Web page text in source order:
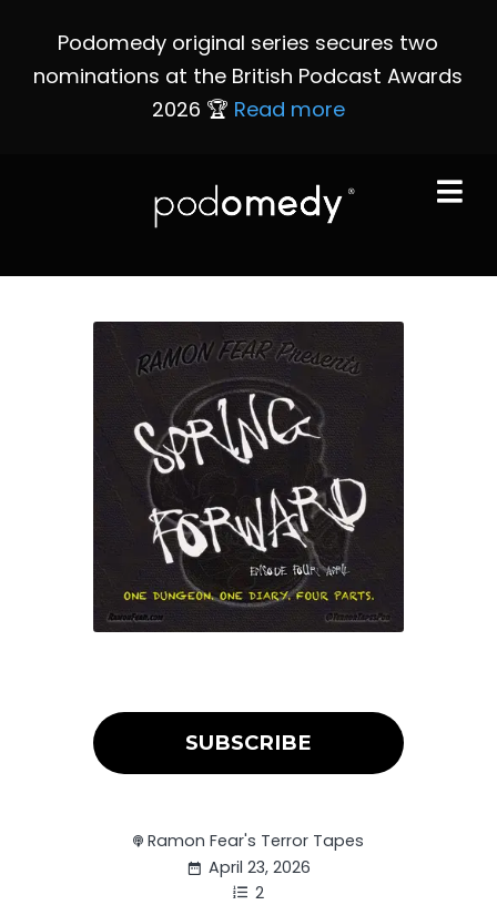
Podomedy original series secures two
nominations at the British Podcast Awards
2026 🏆 Read more
SUBSCRIBE
Ramon Fear's Terror Tapes
April 23, 2026
2